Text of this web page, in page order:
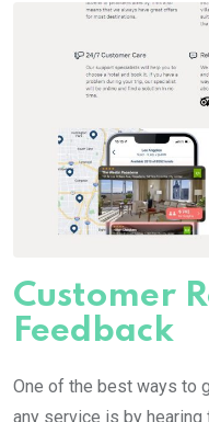
Customer
Feedback
One of the best ways to
any service is by